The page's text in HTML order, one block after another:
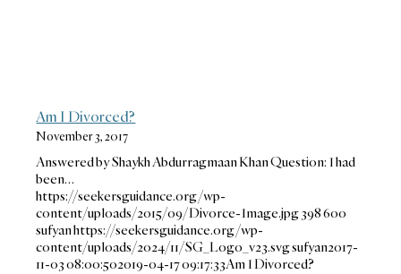
Am I Divorced?
November 3, 2017
Answered by Shaykh Abdurragmaan Khan Question: I had
been…
https://seekersguidance.org/wp-
content/uploads/2015/09/Divorce-Image.jpg398600
sufyanhttps://seekersguidance.org/wp-
content/uploads/2024/11/SG_Logo_v23.svgsufyan2017-
11-03 08:00:502019-04-17 09:17:33Am I Divorced?